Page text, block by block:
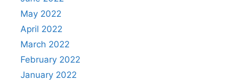
May 2022
April 2022
March 2022
February 2022
January 2022